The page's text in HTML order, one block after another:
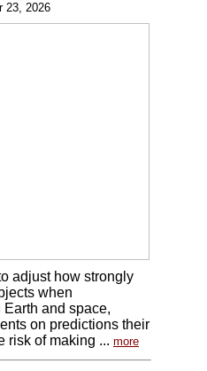
23, 2026
adjust how strongly
when
and space,
on predictions their
risk of making ... more